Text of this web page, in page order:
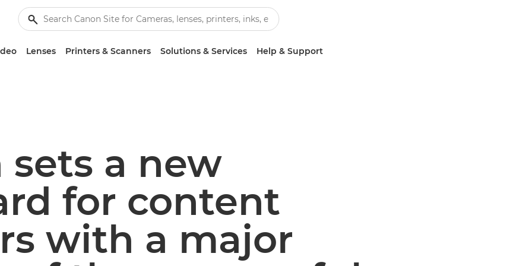
Lenses Printers & Scanners Solutions & Services Help & Support
sets a new
for content
with a major